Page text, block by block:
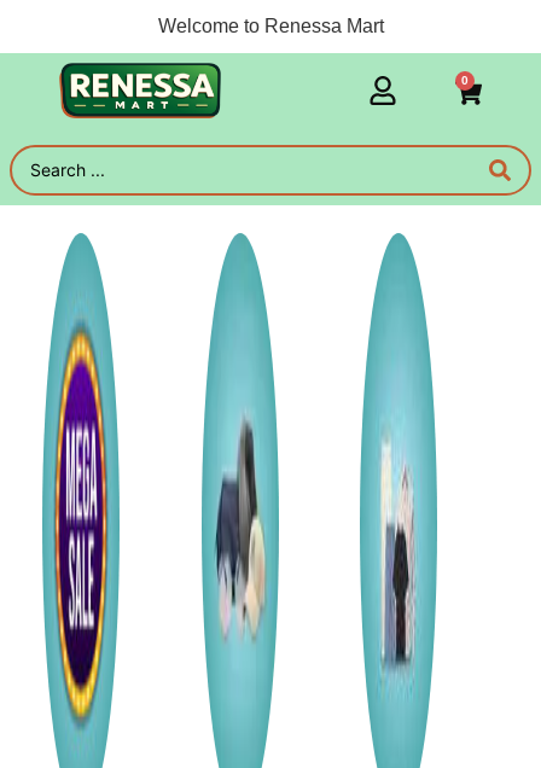
Welcome to Renessa Mart
0